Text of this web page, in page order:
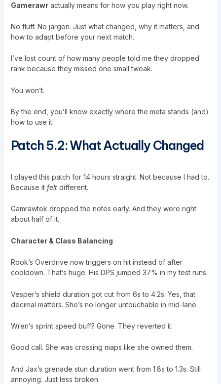
Gamerawractually means for how you play right now.
No fluff. No jargon. Just what changed, why it matters, and
how to adapt before your next match.
I’ve lost count of how many people told me they dropped
rank because they missed one small tweak.
You won’t.
By the end, you’ll know exactly where the meta stands (and)
how to use it.
Patch 5.2: What Actually Changed
I played this patch for 14 hours straight. Not because I had to.
Because it feltdifferent.
Gamrawtek dropped the notes early. And they were right
about half of it.
Character & Class Balancing
Rook’s Overdrive now triggers on hit instead of after
cooldown. That’s huge. His DPS jumped 37% in my test runs.
Vesper’s shield duration got cut from 6s to 4.2s. Yes, that
decimal matters. She’s no longer untouchable in mid-lane.
Wren’s sprint speed buff? Gone. They reverted it.
Good call. She was crossing maps like she owned them.
And Jax’s grenade stun duration went from 1.8s to 1.3s. Still
annoying. Just less broken.